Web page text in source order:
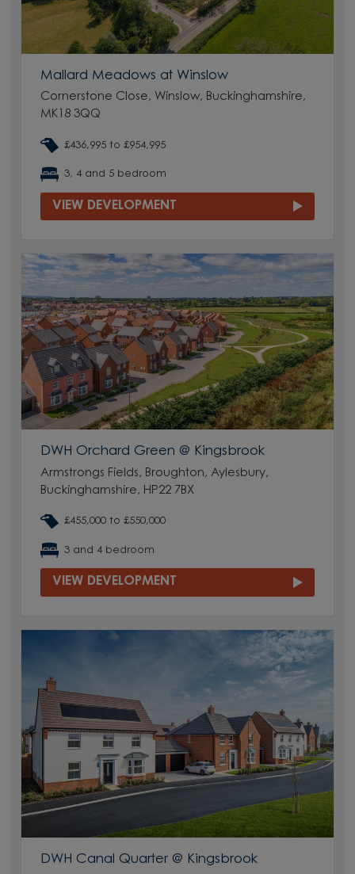
Mallard Meadows at Winslow
Cornerstone Close, Winslow, Buckinghamshire,
MK18 3QQ
£436,995 to £954,995
3, 4 and 5 bedroom
VIEW DEVELOPMENT
DWH Orchard Green @ Kingsbrook
Armstrongs Fields, Broughton, Aylesbury,
Buckinghamshire, HP22 7BX
£455,000 to £550,000
3 and 4 bedroom
VIEW DEVELOPMENT
DWH Canal Quarter @ Kingsbrook